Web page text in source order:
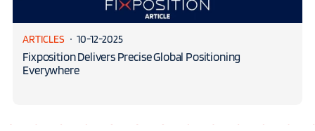
ARTICLES 10-12-2025
Fixposition Delivers Precise Global Positioning
Everywhere